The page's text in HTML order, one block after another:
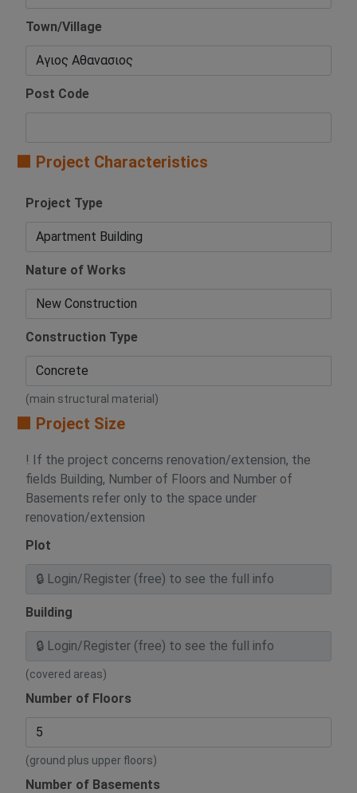
Town/Village
Post Code
🟧 Project Characteristics
Project Type
Nature of Works
Construction Type
(main structural material)
🟧 Project Size
! If the project concerns renovation/extension, the
fields Building, Number of Floors and Number of
Basements refer only to the space under
renovation/extension
Plot
Building
(covered areas)
Number of Floors
(ground plus upper floors)
Number of Basements